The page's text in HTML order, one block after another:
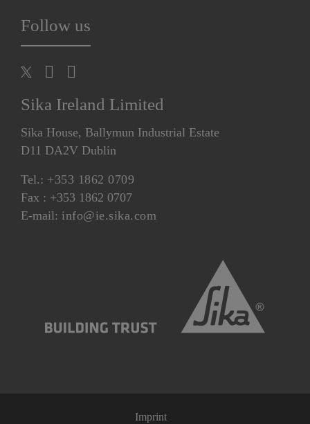
Follow us
Sika Ireland Limited
Sika House, Ballymun Industrial Estate
D11 DA2V Dublin
Tel.: +353 1862 0709
Fax : +353 1862 0707
E-mail: info@ie.sika.com
Imprint